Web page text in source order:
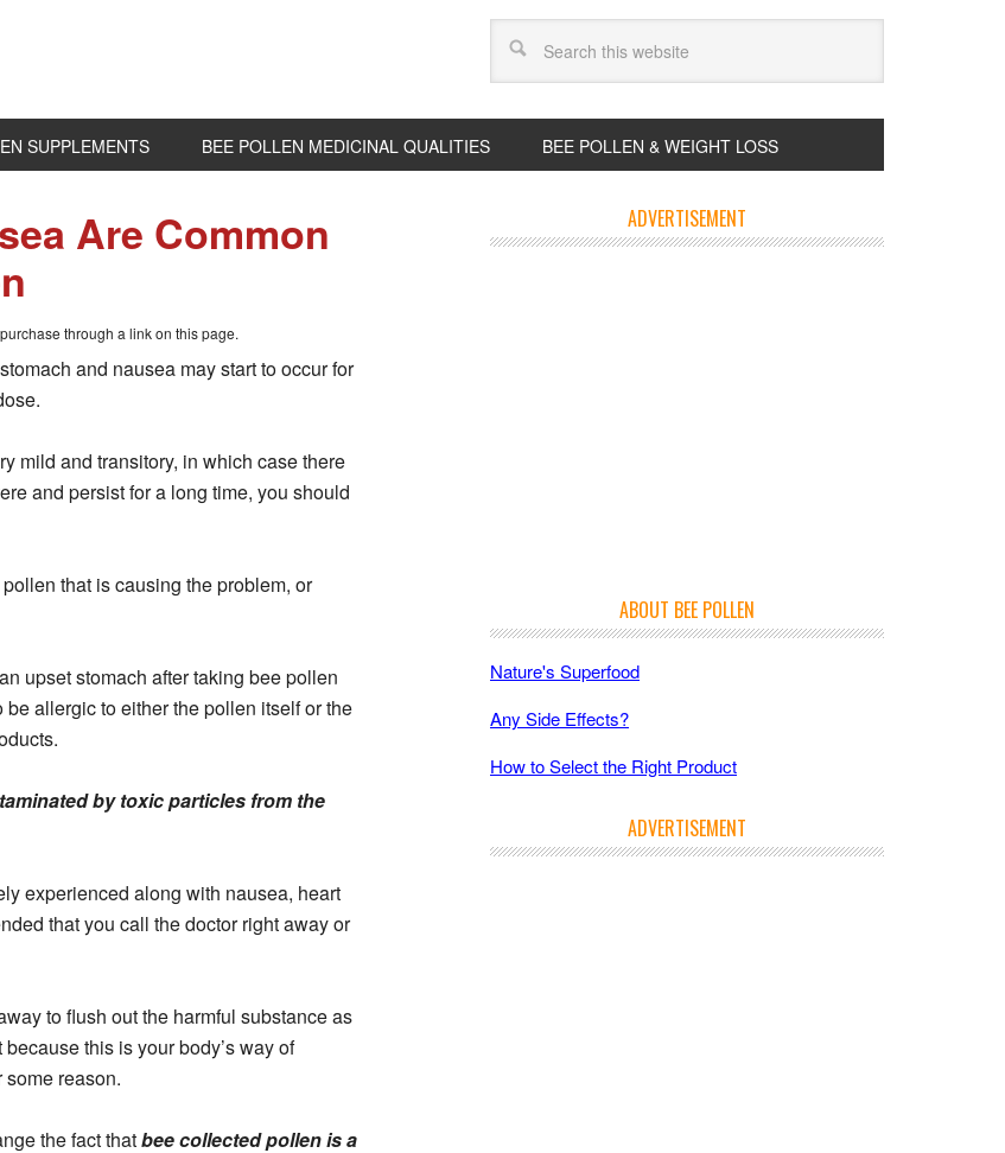
SUPPLEMENTS BEE POLLEN MEDICINAL QUALITIES BEE POLLEN & WEIGHT LOSS
Are Common
through a link on this page.
and nausea may start to occur for
mild and transitory, in which case there
and persist for a long time, you should
that is causing the problem, or
upset stomach after taking bee pollen
allergic to either the pollen itself or the
by toxic particles from the
experienced along with nausea, heart
that you call the doctor right away or
to flush out the harmful substance as
this is your body’s way of
reason.
the fact thatbee collected pollen is a
ADVERTISEMENT
ABOUT BEE POLLEN
Nature's Superfood
Any Side Effects?
How to Select the Right Product
ADVERTISEMENT